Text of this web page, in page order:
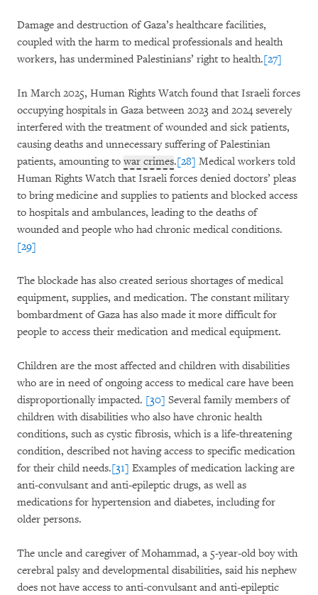
Damage and destruction of Gaza’s healthcare facilities,
coupled with the harm to medical professionals and health
workers, has undermined Palestinians’ right to health.[27]
In March 2025, Human Rights Watch found that Israeli forces
occupying hospitals in Gaza between 2023 and 2024 severely
interfered with the treatment of wounded and sick patients,
causing deaths and unnecessary suffering of Palestinian
patients, amounting to war crimes.[28] Medical workers told
Human Rights Watch that Israeli forces denied doctors’ pleas
to bring medicine and supplies to patients and blocked access
to hospitals and ambulances, leading to the deaths of
wounded and people who had chronic medical conditions.
[29]
The blockade has also created serious shortages of medical
equipment, supplies, and medication. The constant military
bombardment of Gaza has also made it more difficult for
people to access their medication and medical equipment.
Children are the most affected and children with disabilities
who are in need of ongoing access to medical care have been
disproportionally impacted. [30] Several family members of
children with disabilities who also have chronic health
conditions, such as cystic fibrosis, which is a life-threatening
condition, described not having access to specific medication
for their child needs.[31] Examples of medication lacking are
anti-convulsant and anti-epileptic drugs, as well as
medications for hypertension and diabetes, including for
older persons.
The uncle and caregiver of Mohammad, a 5-year-old boy with
cerebral palsy and developmental disabilities, said his nephew
does not have access to anti-convulsant and anti-epileptic